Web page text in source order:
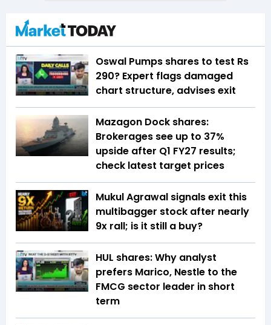
Oswal Pumps shares to test Rs
290? Expert flags damaged
chart structure, advises exit
Mazagon Dock shares:
Brokerages see up to 37%
upside after Q1 FY27 results;
check latest target prices
Mukul Agrawal signals exit this
multibagger stock after nearly
9x rall; is it still a buy?
HUL shares: Why analyst
prefers Marico, Nestle to the
FMCG sector leader in short
term